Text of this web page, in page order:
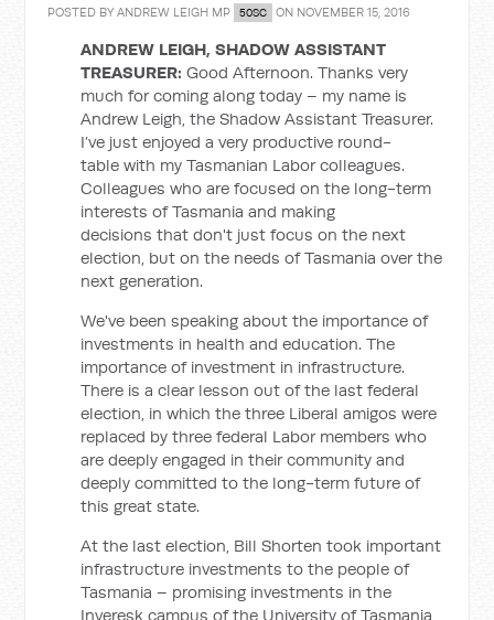
POSTED BYANDREW LEIGH MP 50SC ON NOVEMBER 15, 2016
ANDREW LEIGH, SHADOW ASSISTANT
TREASURER:Good Afternoon. Thanks very
much for coming along today – my name is
Andrew Leigh, the Shadow Assistant Treasurer.
I’ve just enjoyed a very productive round-
table with my Tasmanian Labor colleagues.
Colleagues who are focused on the long-term
interests of Tasmania and making
decisions that don't just focus on the next
election, but on the needs of Tasmania over the
next generation.
We've been speaking about the importance of
investments in health and education. The
importance of investment in infrastructure.
There is a clear lesson out of the last federal
election, in which the three Liberal amigos were
replaced by three federal Labor members who
are deeply engaged in their community and
deeply committed to the long-term future of
this great state.
At the last election, Bill Shorten took important
infrastructure investments to the people of
Tasmania – promising investments in the
Inveresk campus of the University of Tasmania,